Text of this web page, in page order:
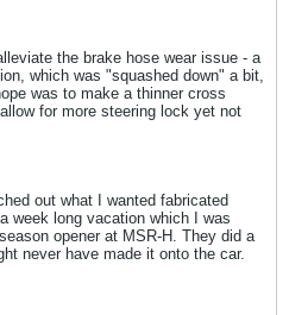
the brake hose wear issue - a
which was "squashed down" a bit,
was to make a thinner cross
for more steering lock yet not
out what I wanted fabricated
week long vacation which I was
opener at MSR-H. They did a
never have made it onto the car.